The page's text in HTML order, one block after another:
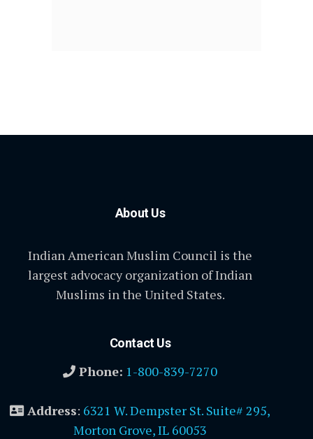
About Us
Indian American Muslim Council is the
largest advocacy organization of Indian
Muslims in the United States.
Contact Us
Phone: 1-800-839-7270
Address: 6321 W. Dempster St. Suite# 295,
Morton Grove, IL 60053